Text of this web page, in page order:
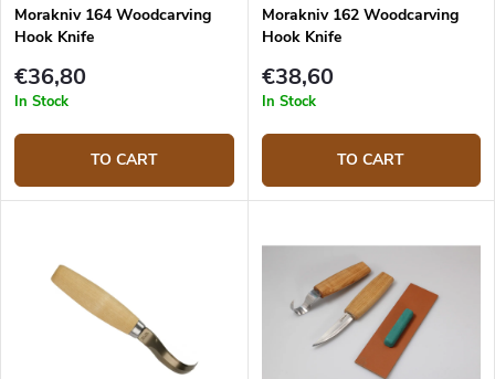
Morakniv 164 Woodcarving
Hook Knife
€36,80
In Stock
TO CART
Morakniv 162 Woodcarving
Hook Knife
€38,60
In Stock
TO CART